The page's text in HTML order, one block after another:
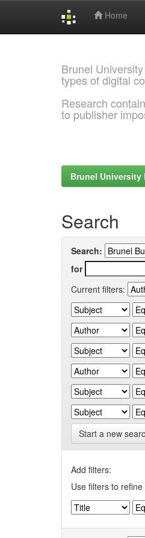
Home
Brunel
types of digital
Research
to publisher
Brunel University
Search
Search:
for
Current filters:
Start a new
Add filters:
Use filters to